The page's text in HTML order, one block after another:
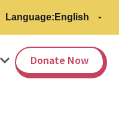
Language:
Donate Now